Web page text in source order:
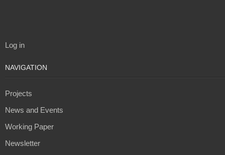
Log in
NAVIGATION
Projects
News and Events
Working Paper
Newsletter